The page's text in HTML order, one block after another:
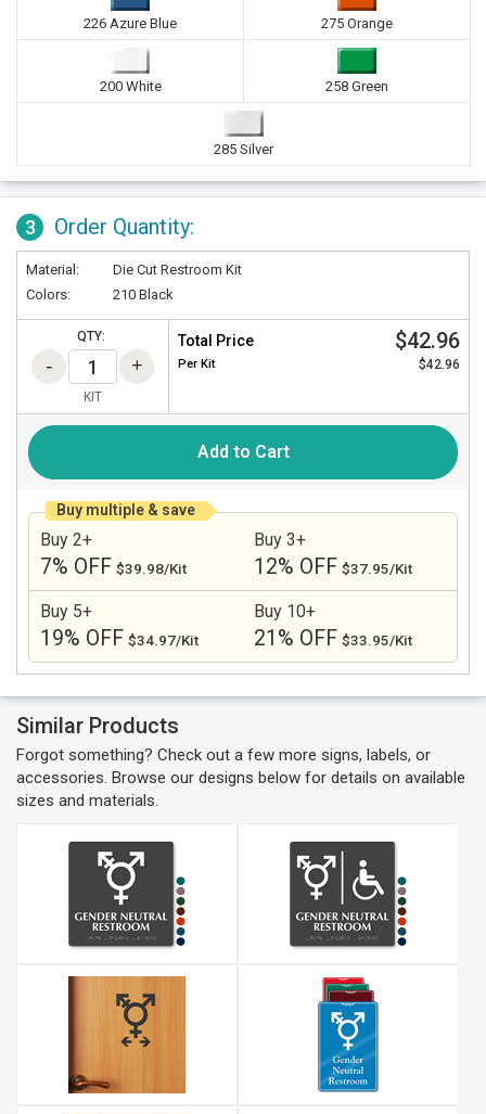
226 Azure Blue 275 Orange
200 White 258 Green
285 Silver
3 Order Quantity:
Material:
Die Cut Restroom Kit
Colors:
210 Black
QTY:
KIT
Total Price $42.96
Per Kit $42.96
Add to Cart
Buy multiple & save
Buy 2+
7% OFF $39.98/Kit
Buy 3+
12% OFF $37.95/Kit
Buy 5+
19% OFF $34.97/Kit
Buy 10+
21% OFF $33.95/Kit
Similar Products
Forgot something? Check out a few more signs, labels, or
accessories. Browse our designs below for details on available
sizes and materials.